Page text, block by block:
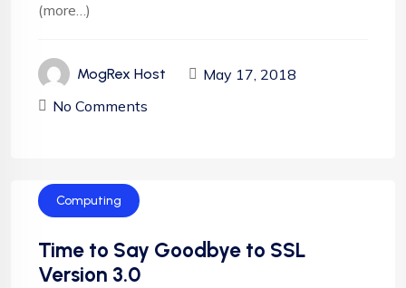
(more…)
MogRex Host
May 17, 2018
No Comments
Computing
Time to Say Goodbye to SSL
Version 3.0